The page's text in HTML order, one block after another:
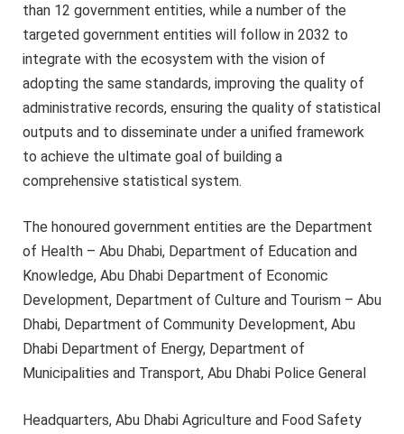
than 12 government entities, while a number of the
targeted government entities will follow in 2032 to
integrate with the ecosystem with the vision of
adopting the same standards, improving the quality of
administrative records, ensuring the quality of statistical
outputs and to disseminate under a unified framework
to achieve the ultimate goal of building a
comprehensive statistical system.
The honoured government entities are the Department
of Health – Abu Dhabi, Department of Education and
Knowledge, Abu Dhabi Department of Economic
Development, Department of Culture and Tourism – Abu
Dhabi, Department of Community Development, Abu
Dhabi Department of Energy, Department of
Municipalities and Transport, Abu Dhabi Police General
Headquarters, Abu Dhabi Agriculture and Food Safety